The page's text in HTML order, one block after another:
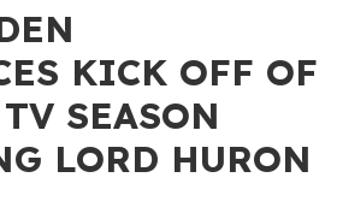
KICK OFF OF
SEASON
LORD HURON